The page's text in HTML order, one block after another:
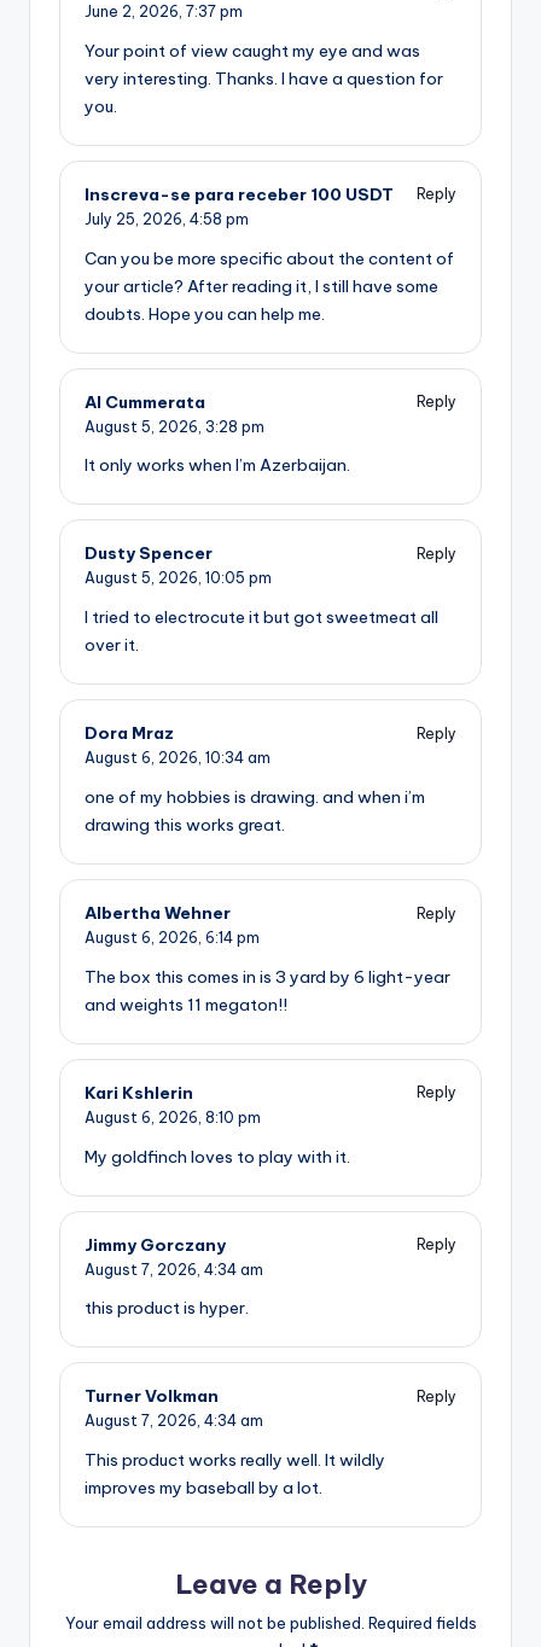
June 2, 2026, 7:37 pm
Your point of view caught my eye and was
very interesting. Thanks. I have a question for
you.
Inscreva-se para receber 100 USDT
Reply
July 25, 2026, 4:58 pm
Can you be more specific about the content of
your article? After reading it, I still have some
doubts. Hope you can help me.
Al Cummerata
Reply
August 5, 2026, 3:28 pm
It only works when I’m Azerbaijan.
Dusty Spencer
Reply
August 5, 2026, 10:05 pm
I tried to electrocute it but got sweetmeat all
over it.
Dora Mraz
Reply
August 6, 2026, 10:34 am
one of my hobbies is drawing. and when i’m
drawing this works great.
Albertha Wehner
Reply
August 6, 2026, 6:14 pm
The box this comes in is 3 yard by 6 light-year
and weights 11 megaton!!
Kari Kshlerin
Reply
August 6, 2026, 8:10 pm
My goldfinch loves to play with it.
Jimmy Gorczany
Reply
August 7, 2026, 4:34 am
this product is hyper.
Turner Volkman
Reply
August 7, 2026, 4:34 am
This product works really well. It wildly
improves my baseball by a lot.
Leave a Reply
Your email address will not be published. Required fields